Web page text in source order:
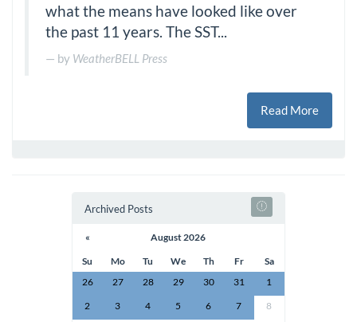
what the means have looked like over
the past 11 years. The SST...
by WeatherBELL Press
Read More
Archived Posts
«
August 2026
Su
Mo Tu We Th Fr
Sa
26
27 28 29 30 31
1
2
3 4 5 6 7
8